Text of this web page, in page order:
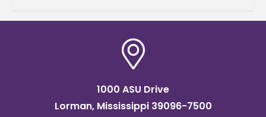
1000 ASU Drive
Lorman, Mississippi 39096-7500